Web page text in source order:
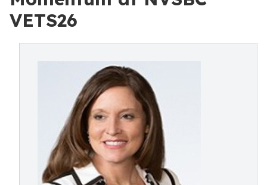
VETS26